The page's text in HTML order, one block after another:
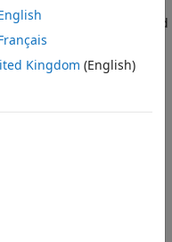
ODE model is not trained
the model learns the
can specify a set of
model predicts the
of the model.
Kingdom (English)